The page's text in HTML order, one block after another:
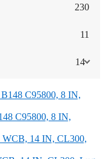
230
11
14
C95800, 8 IN,